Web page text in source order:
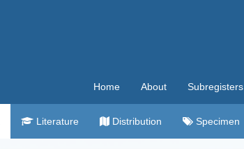
Home About Subregisters
Literature Distribution Specimen